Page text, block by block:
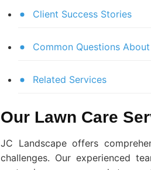
Client Success Stories
Common Questions
Related Services
Our Lawn Care
JC Landscape offers
challenges. Our experienced